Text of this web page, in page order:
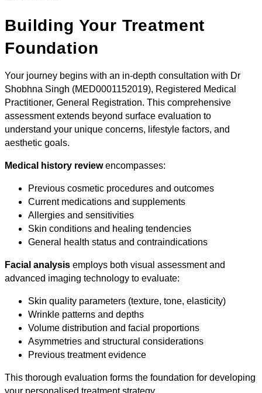
Building Your Treatment
Foundation
Your journey begins with an in-depth consultation with Dr
Shobhna Singh (MED0001152019), Registered Medical
Practitioner, General Registration. This comprehensive
assessment extends beyond surface evaluation to
understand your unique concerns, lifestyle factors, and
aesthetic goals.
Medical history reviewencompasses:
Previous cosmetic procedures and outcomes
Current medications and supplements
Allergies and sensitivities
Skin conditions and healing tendencies
General health status and contraindications
Facial analysis employs both visual assessment and
advanced imaging technology to evaluate:
Skin quality parameters (texture, tone, elasticity)
Wrinkle patterns and depths
Volume distribution and facial proportions
Asymmetries and structural considerations
Previous treatment evidence
This thorough evaluation forms the foundation for developing